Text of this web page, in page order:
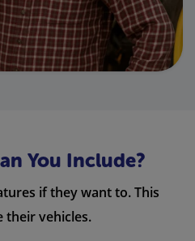
You Include?
if they want to. This
their vehicles.